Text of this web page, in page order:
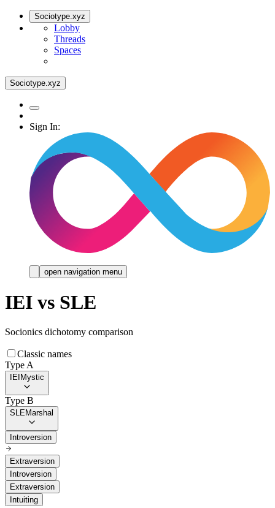
Sociotype.xyz
Lobby
Threads
Spaces
Sociotype.xyz
Sign In:
open navigation menu
IEI vs SLE
Socionics dichotomy comparison
Classic names
Type A
IEI Mystic
Type B
SLEMarshal
Introversion
Extraversion
Introversion
Extraversion
Intuiting